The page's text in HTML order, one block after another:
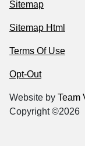
Sitemap
Sitemap Html
Terms Of Use
Opt-Out
Website by Team
Copyright ©2026